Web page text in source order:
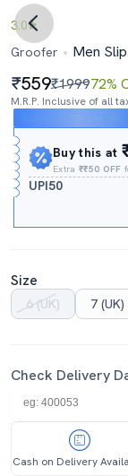
3.0
Groofer
Men
559₹199972%
M.R.P. Inclusive of all
Buy this at
Extra₹₹50 OFF
UPI50
Size
6 (UK)
7 (UK)
Check Delivery
Cash on Delivery